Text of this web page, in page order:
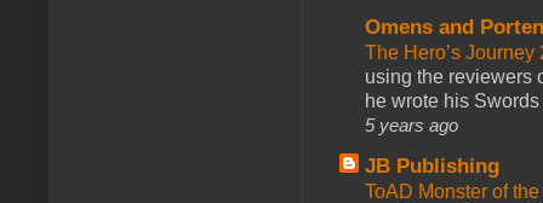
Omens and
The Hero’s
using the reviewers
he wrote his
5 years ago
JB Publishing
ToAD Monster of